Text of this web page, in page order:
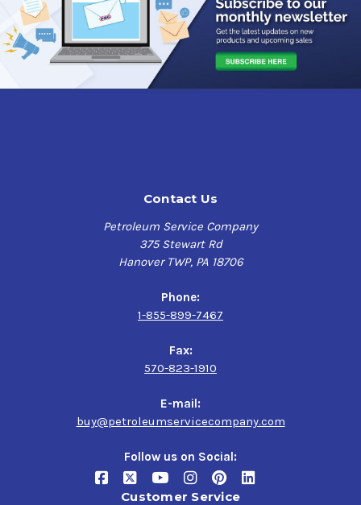
Contact Us
Petroleum Service Company
375 Stewart Rd
Hanover TWP, PA 18706
Phone:
1-855-899-7467
Fax:
570-823-1910
E-mail:
buy@petroleumservicecompany.com
Follow us on Social:
Customer Service